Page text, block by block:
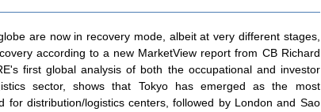
are now in recovery mode, albeit at very different stages,
according to a new MarketView report from CB Richard
first global analysis of both the occupational and investor
sector, shows that Tokyo has emerged as the most
for distribution/logistics centers, followed by London and Sao